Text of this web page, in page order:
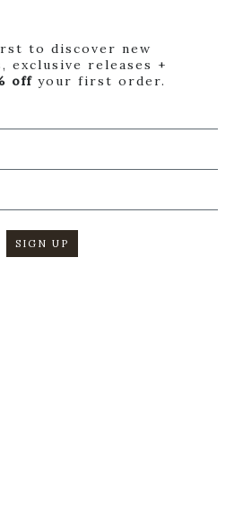
to discover new
exclusive releases +
off your first order.
SIGN UP